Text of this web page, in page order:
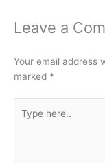
Leave a
Your email address
marked *
here..